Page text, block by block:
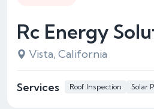
Rc Energy
Vista, California
Services Roof Inspection Solar